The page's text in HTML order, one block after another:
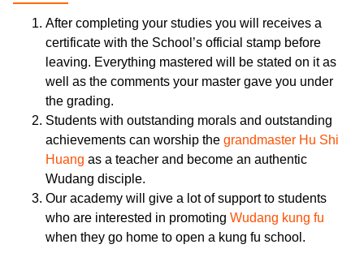
After completing your studies you will receives a
certificate with the School’s official stamp before
leaving. Everything mastered will be stated on it as
well as the comments your master gave you under
the grading.
Students with outstanding morals and outstanding
achievements can worship the grandmaster Hu Shi
Huang as a teacher and become an authentic
Wudang disciple.
Our academy will give a lot of support to students
who are interested in promoting Wudang kung fu
when they go home to open a kung fu school.